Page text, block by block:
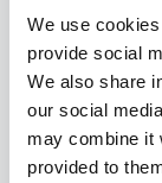
We use
provide social
We also share
our social
may combine it
provided to